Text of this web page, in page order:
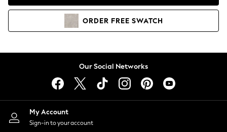
Coats & Jackets
Co-ords
Dresses
Hoodies & Sweatshirts
Jumpsuits & Playsuits
Joggers
Knitwear
Leggings
Lingerie
ORDER FREE SWATCH
Our Social Networks
My Account
Sign-in to your account